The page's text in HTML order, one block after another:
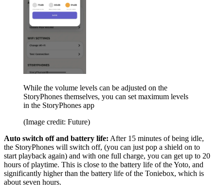
While the volume levels can be adjusted on the
StoryPhones themselves, you can set maximum levels
in the StoryPhones app
(Image credit: Future)
Auto switch off and battery life: After 15 minutes of being idle,
the StoryPhones will switch off, (you can just pop a shield on to
start playback again) and with one full charge, you can get up to 20
hours of playtime. This is close to the battery life of the Yoto, and
significantly higher than the battery life of the Toniebox, which is
about seven hours.